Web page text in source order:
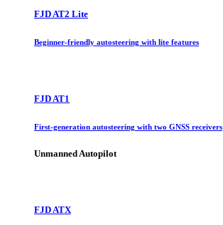
FJD AT2 Lite
Beginner-friendly autosteering with lite features
FJD AT1
First-generation autosteering with two GNSS receivers
Unmanned Autopilot
FJD ATX